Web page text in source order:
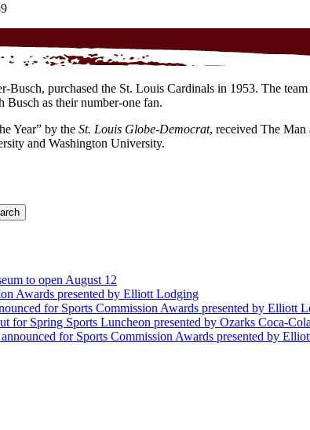
Busch, purchased the St. Louis Cardinals in 1953. The
as their number-one fan.
Year” by the St. Louis Globe-Democrat, received The
and Washington University.
to open August 12
Awards presented by Elliott Lodging
for Sports Commission Awards presented by Elliott
for Spring Sports Luncheon presented by Ozarks Coca-
for Sports Commission Awards presented by